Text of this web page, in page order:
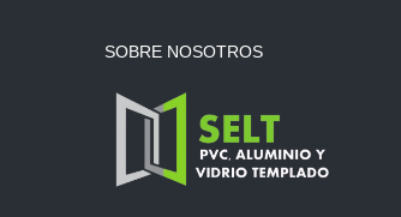
SOBRE NOSOTROS